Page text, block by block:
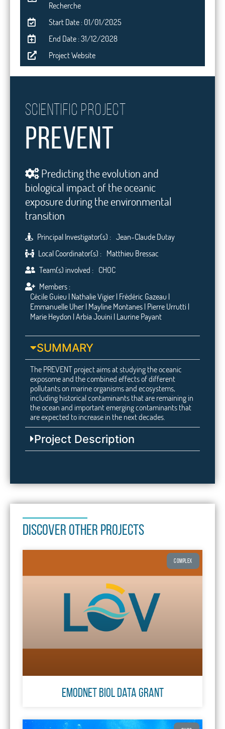
Recherche
Start Date : 01/01/2025
End Date : 31/12/2028
Project Website
Scientific project
PREVENT
Predicting the evolution and
biological impact of the oceanic
exposure during the environmental
transition
Principal Investigator(s) : Jean-Claude Dutay
Local Coordinator(s) : Matthieu Bressac
Team(s) involved : CHOC
Members :
Cécile Guieu | Nathalie Vigier | Frédéric Gazeau |
Emmanuelle Uher | Mayline Montanes | Pierre Urrutti |
Marie Heydon | Arbia Jouini | Laurine Payant
SUMMARY
The PREVENT project aims at studying the oceanic
exposome and the combined effects of different
pollutants on marine organisms and ecosystems,
including historical contaminants that are remaining in
the ocean and important emerging contaminants that
are expected to increase in the next decades.
Project Description
DISCOVER OTHER PROJECTS
COMPLEX
EMODnet biol data grant